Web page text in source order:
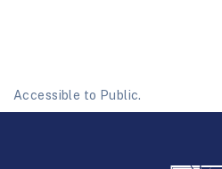
Accessible to Public.